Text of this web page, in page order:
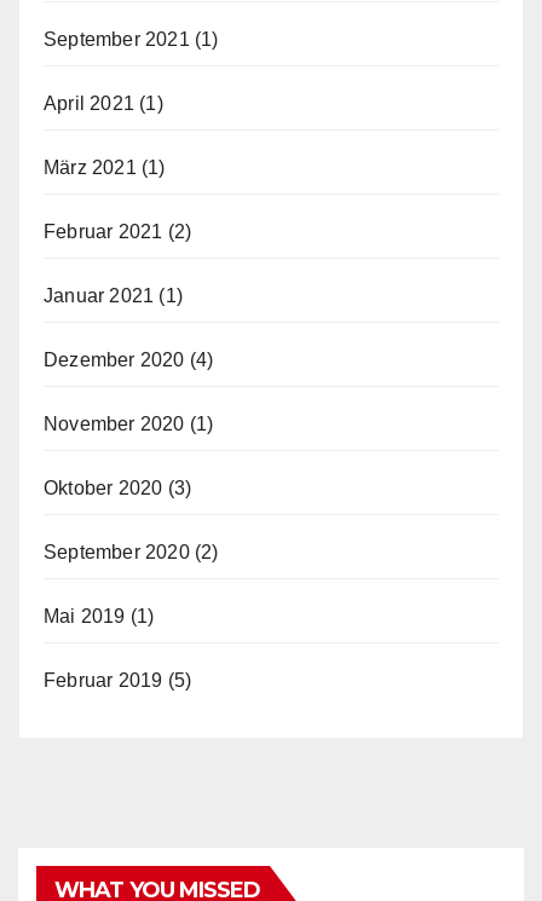
September 2021 (1)
April 2021 (1)
März 2021 (1)
Februar 2021 (2)
Januar 2021 (1)
Dezember 2020 (4)
November 2020 (1)
Oktober 2020 (3)
September 2020(2)
Mai 2019 (1)
Februar 2019 (5)
WHAT YOU MISSED